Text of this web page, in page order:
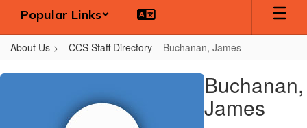
Popular Links
About Us CCS Staff Directory Buchanan, James
Buchanan,
Buchanan,
James